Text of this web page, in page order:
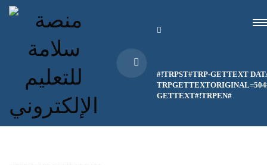
#!TRPST#TRP-GETTEXT
GETTEXT#!TRPEN#